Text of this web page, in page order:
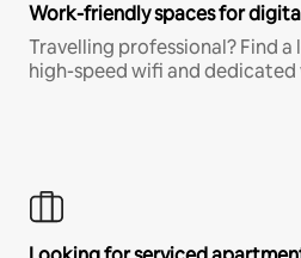
Work-friendly spaces for
Travelling professional? Find
high-speed wifi and dedicated